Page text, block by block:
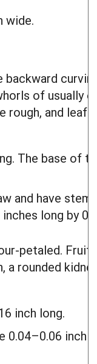
wide.
backward
of usually
rough, and leaf
The base of
and have
long by
petaled.
rounded
inch long.
inch in